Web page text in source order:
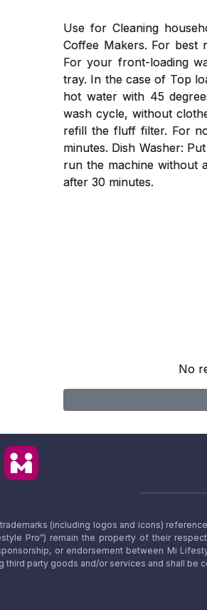
Use for Cleaning
Coffee Makers. For best
For your front-loading
tray. In the case of Top
hot water with 45
wash cycle, without
refill the fluff filter. For
minutes. Dish Washer:
run the machine without
after 30 minutes.
No
(including logos and icons)
Pro”) remain the property of their
or endorsement between Mi
third party goods and/or services and shall be